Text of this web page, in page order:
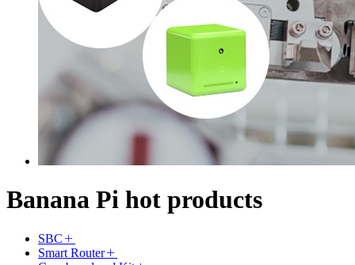
Banana Pi hot products
SBC
Smart Router